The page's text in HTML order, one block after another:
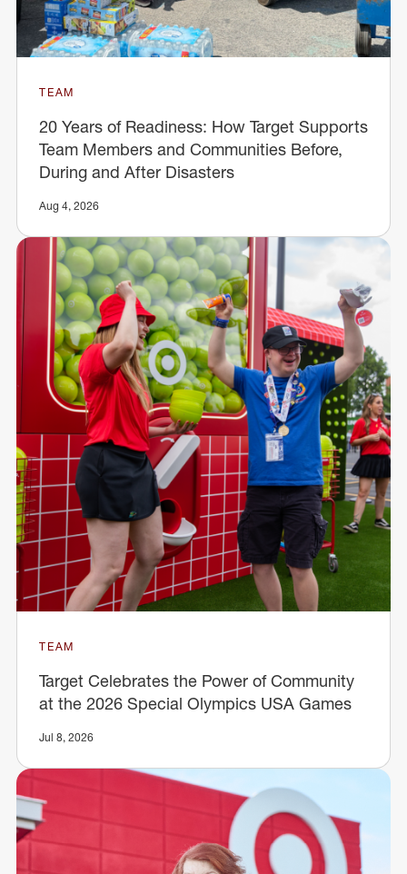
TEAM
20 Years of Readiness: How Target Supports
Team Members and Communities Before,
During and After Disasters
Aug 4, 2026
TEAM
Target Celebrates the Power of Community
at the 2026 Special Olympics USA Games
Jul 8, 2026